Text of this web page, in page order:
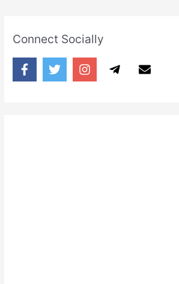
Connect Socially